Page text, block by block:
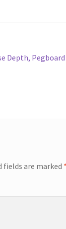
Depth,
fields are marked *